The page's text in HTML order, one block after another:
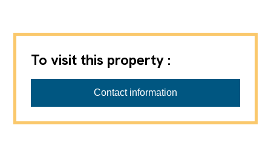
To visit this property :
Contact information